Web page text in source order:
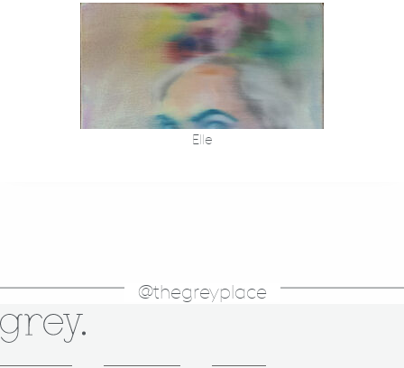
Elle
@thegreyplace